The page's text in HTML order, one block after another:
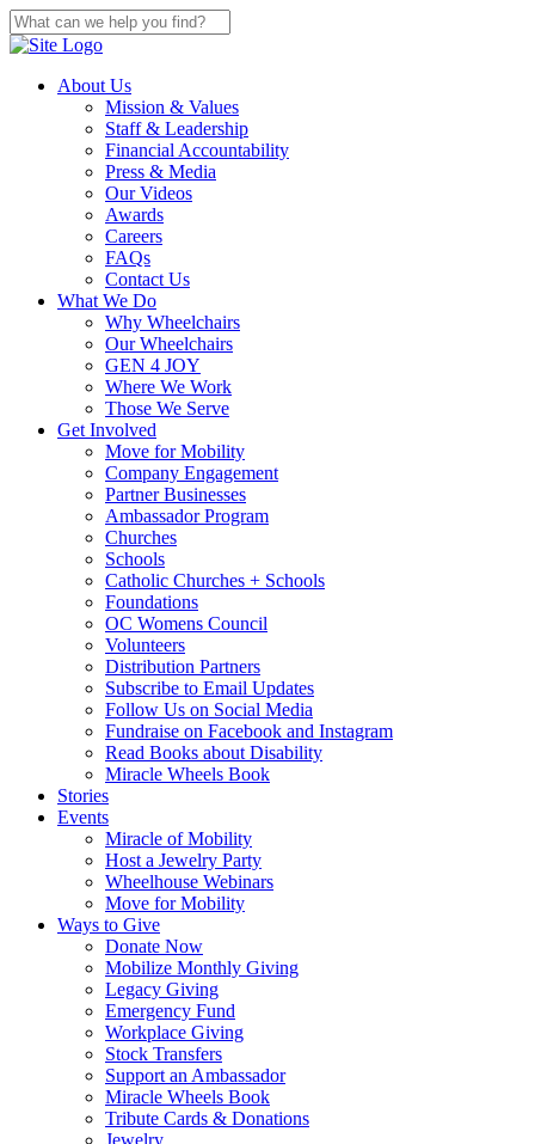
About Us
Mission & Values
Staff & Leadership
Financial Accountability
Press & Media
Our Videos
Awards
Careers
FAQs
Contact Us
What We Do
Why Wheelchairs
Our Wheelchairs
GEN 4 JOY
Where We Work
Those We Serve
Get Involved
Move for Mobility
Company Engagement
Partner Businesses
Ambassador Program
Churches
Schools
Catholic Churches + Schools
Foundations
OC Womens Council
Volunteers
Distribution Partners
Subscribe to Email Updates
Follow Us on Social Media
Fundraise on Facebook and Instagram
Read Books about Disability
Miracle Wheels Book
Stories
Events
Miracle of Mobility
Host a Jewelry Party
Wheelhouse Webinars
Move for Mobility
Ways to Give
Donate Now
Mobilize Monthly Giving
Legacy Giving
Emergency Fund
Workplace Giving
Stock Transfers
Support an Ambassador
Miracle Wheels Book
Tribute Cards & Donations
Jewelry